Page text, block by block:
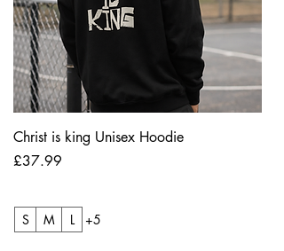
Christ is king Unisex Hoodie
Price
£37.99
S M L +5